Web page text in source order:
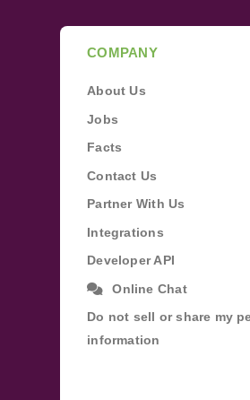
COMPANY
About Us
Jobs
Facts
Contact Us
Partner With Us
Integrations
Developer API
Online Chat
Do not sell or share my
information